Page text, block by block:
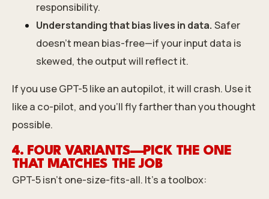
responsibility.
Understanding that bias lives in data. Safer
doesn’t mean bias-free—if your input data is
skewed, the output will reflect it.
If you use GPT-5 like an autopilot, it will crash. Use it
like a co-pilot, and you’ll fly farther than you thought
possible.
4. FOUR VARIANTS—PICK THE ONE
THAT MATCHES THE JOB
GPT-5 isn’t one-size-fits-all. It’s a toolbox: